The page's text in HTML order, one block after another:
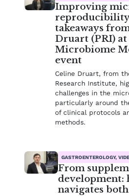
Improving
takeaways
Druart (PRI) at
Microbiome
event
Celine Druart, from
Research Institute,
challenges in the
particularly around
of clinical protocols
methods.
GASTROENTEROLOGY,
From
development:
navigates